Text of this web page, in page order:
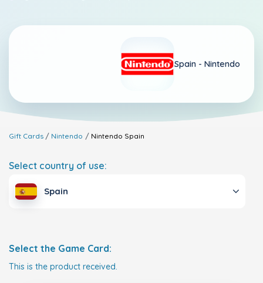
Spain - Nintendo
Gift Cards Nintendo Nintendo Spain
Select country of use:
Spain
Select the Game Card:
This is the product received.